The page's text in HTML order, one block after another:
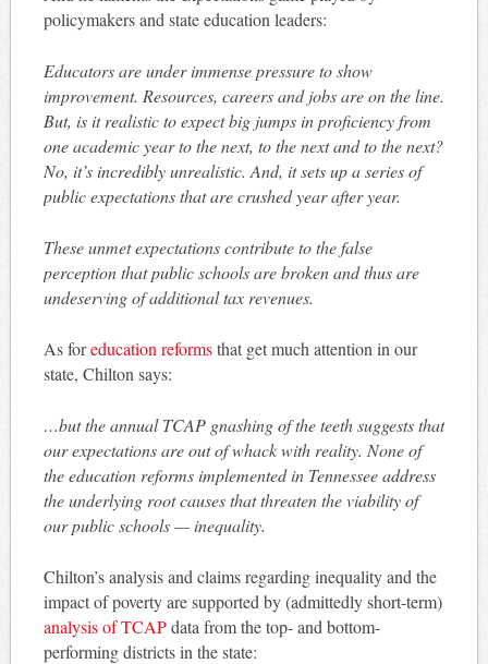
policymakers and state education leaders:
Educators are under immense pressure to show
improvement. Resources, careers and jobs are on the line.
But, is it realistic to expect big jumps in proficiency from
one academic year to the next, to the next and to the next?
No, it’s incredibly unrealistic. And, it sets up a series of
public expectations that are crushed year after year.
These unmet expectations contribute to the false
perception that public schools are broken and thus are
undeserving of additional tax revenues.
As foreducation reformsthat get much attention in our
state, Chilton says:
…but the annual TCAP gnashing of the teeth suggests that
our expectations are out of whack with reality. None of
the education reforms implemented in Tennessee address
the underlying root causes that threaten the viability of
our public schools — inequality.
Chilton’s analysis and claims regarding inequality and the
impact of poverty are supported by (admittedly short-term)
analysis of TCAPdata from the top- and bottom-
performing districts in the state: